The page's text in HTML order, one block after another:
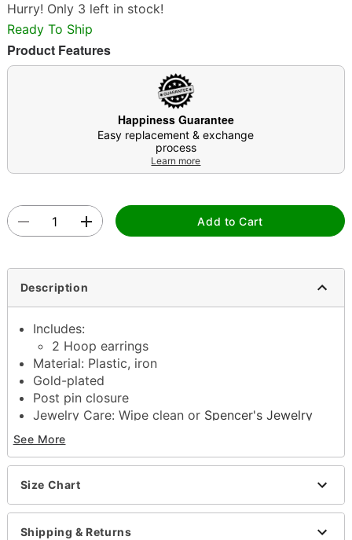
Hurry! Only 3 left in stock!
Ready To Ship
Product Features
Happiness Guarantee
Easy replacement & exchange
process
Learn more
Add to Cart
Description
Includes:
2 Hoop earrings
Material: Plastic, iron
Gold-plated
Post pin closure
Jewelry Care: Wipe clean or Spencer's Jewelry
Wipes
Imported
Note: Do not use any harsh, alcohol-based
chemicals as this may cause tarnishing
This is a decorative item and should not be worn
to sleep
See More
Size Chart
Shipping & Returns